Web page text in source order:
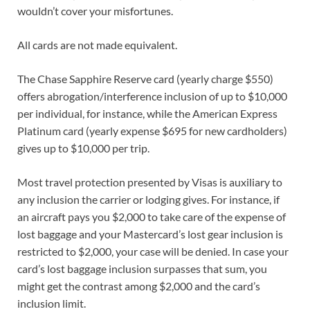
wouldn’t cover your misfortunes.
All cards are not made equivalent.
The Chase Sapphire Reserve card (yearly charge $550)
offers abrogation/interference inclusion of up to $10,000
per individual, for instance, while the American Express
Platinum card (yearly expense $695 for new cardholders)
gives up to $10,000 per trip.
Most travel protection presented by Visas is auxiliary to
any inclusion the carrier or lodging gives. For instance, if
an aircraft pays you $2,000 to take care of the expense of
lost baggage and your Mastercard’s lost gear inclusion is
restricted to $2,000, your case will be denied. In case your
card’s lost baggage inclusion surpasses that sum, you
might get the contrast among $2,000 and the card’s
inclusion limit.